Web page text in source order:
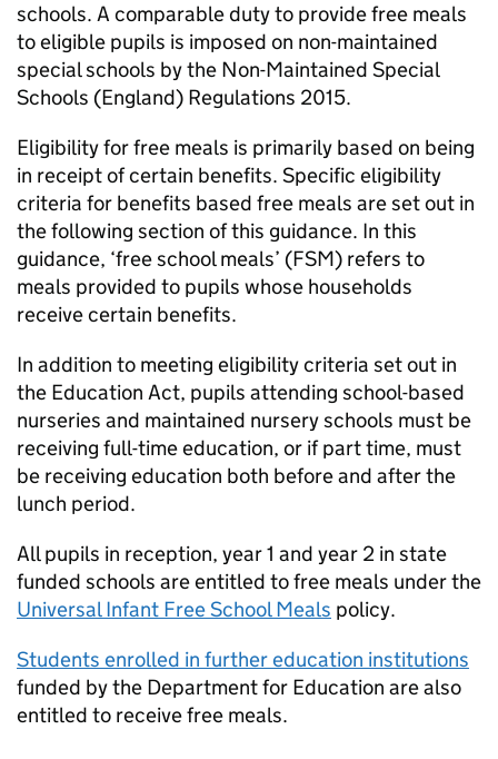
schools. A comparable duty to provide free meals
to eligible pupils is imposed on non-maintained
special schools by the Non-Maintained Special
Schools (England) Regulations 2015.
Eligibility for free meals is primarily based on being
in receipt of certain benefits. Specific eligibility
criteria for benefits based free meals are set out in
the following section of this guidance. In this
guidance, ‘free school meals’ (FSM) refers to
meals provided to pupils whose households
receive certain benefits.
In addition to meeting eligibility criteria set out in
the Education Act, pupils attending school-based
nurseries and maintained nursery schools must be
receiving full-time education, or if part time, must
be receiving education both before and after the
lunch period.
All pupils in reception, year 1 and year 2 in state
funded schools are entitled to free meals under the
Universal Infant Free School Meals policy.
Students enrolled in further education institutions
funded by the Department for Education are also
entitled to receive free meals.